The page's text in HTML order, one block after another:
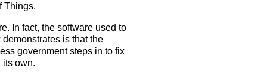
Things.
In fact, the software used to
demonstrates is that the
government steps in to fix
its own.